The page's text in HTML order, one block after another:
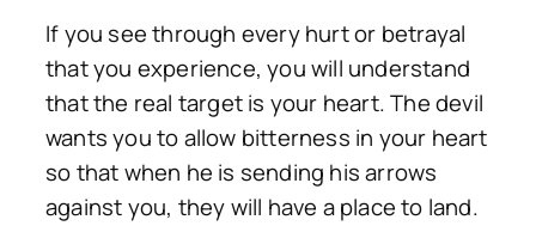
If you see through every hurt or betrayal
that you experience, you will understand
that the real target is your heart. The devil
wants you to allow bitterness in your heart
so that when he is sending his arrows
against you, they will have a place to land.